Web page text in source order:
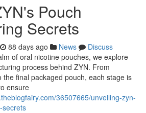
Pouch
Secrets
88 days ago News
Discuss
of oral nicotine pouches, we explore
process behind ZYN. From
final packaged pouch, each stage is
ensure
36507665/unveiling-zyn-
secrets